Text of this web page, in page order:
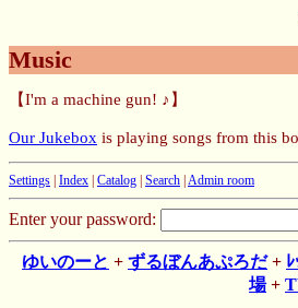
Music
【I'm a machine gun! ♪】
Our Jukebox is playing songs from this
Settings Index Catalog Search Admin room
Enter your password:
ゆいのーと + ずるぼんあぷろだ+
場+